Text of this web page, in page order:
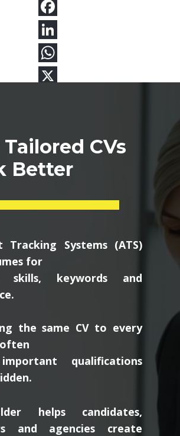
CVs
Better
Tracking Systems (ATS)
for
skills, keywords and
the same CV to every
qualifications
helps candidates,
and agencies create